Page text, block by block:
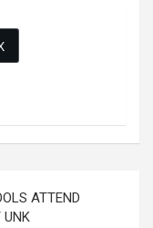
ATTEND
UNK